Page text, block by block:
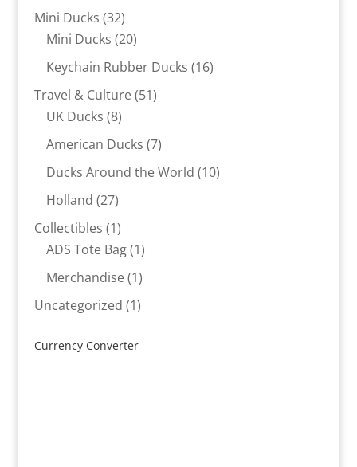
Mini Ducks 3232
products
Mini Ducks 2020
products
Keychain Rubber Ducks 1616
Travel & Culture 5151
UK Ducks 88
products
American Ducks 77
products
Ducks Around the World 1010
Holland 2727
products
Collectibles 11
product
ADS Tote Bag 11
product
Merchandise 11
product
Uncategorized 11
Currency Converter